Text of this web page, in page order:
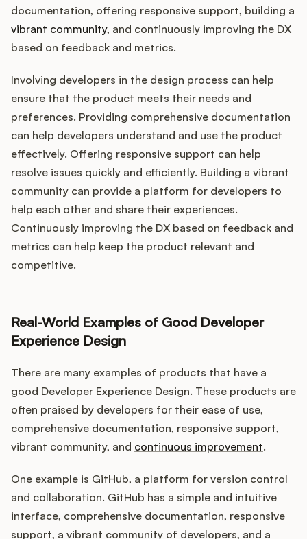
documentation, offering responsive support, building a
vibrant community, and continuously improving the DX
based on feedback and metrics.
Involving developers in the design process can help
ensure that the product meets their needs and
preferences. Providing comprehensive documentation
can help developers understand and use the product
effectively. Offering responsive support can help
resolve issues quickly and efficiently. Building a vibrant
community can provide a platform for developers to
help each other and share their experiences.
Continuously improving the DX based on feedback and
metrics can help keep the product relevant and
competitive.
Real-World Examples of Good Developer
Experience Design
There are many examples of products that have a
good Developer Experience Design. These products are
often praised by developers for their ease of use,
comprehensive documentation, responsive support,
vibrant community, and continuous improvement.
One example is GitHub, a platform for version control
and collaboration. GitHub has a simple and intuitive
interface, comprehensive documentation, responsive
support, a vibrant community of developers, and a